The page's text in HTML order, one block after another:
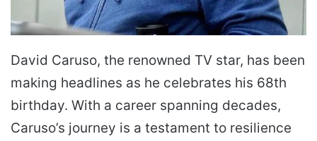
David Caruso, the renowned TV star, has been
making headlines as he celebrates his 68th
birthday. With a career spanning decades,
Caruso’s journey is a testament to resilience